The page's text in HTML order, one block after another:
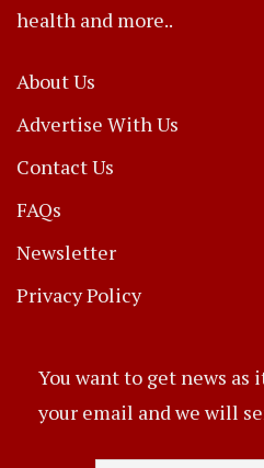
health and more..
About Us
Advertise With Us
Contact Us
FAQs
Newsletter
Privacy Policy
You want to get news as
your email and we will